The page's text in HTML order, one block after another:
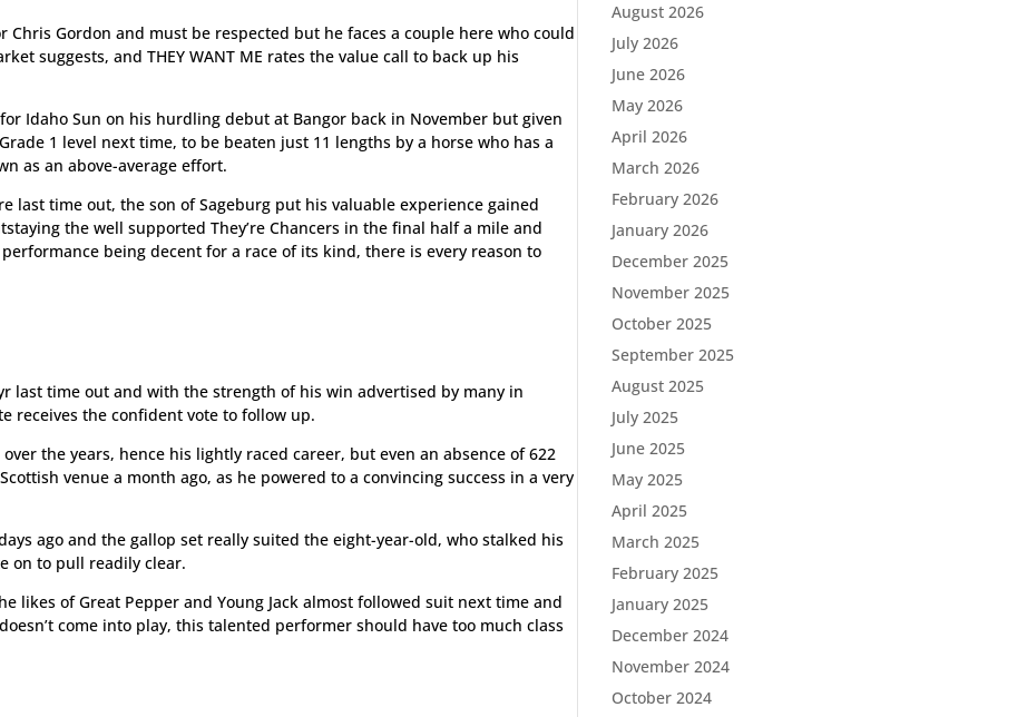
Gordon and must be respected but he faces a couple here who could
suggests, and THEY WANT ME rates the value call to back up his
Idaho Sun on his hurdling debut at Bangor back in November but given
1 level next time, to be beaten just 11 lengths by a horse who has a
as an above-average effort.
last time out, the son of Sageburg put his valuable experience gained
the well supported They’re Chancers in the final half a mile and
being decent for a race of its kind, there is every reason to
last time out and with the strength of his win advertised by many in
receives the confident vote to follow up.
the years, hence his lightly raced career, but even an absence of 622
venue a month ago, as he powered to a convincing success in a very
ago and the gallop set really suited the eight-year-old, who stalked his
on to pull readily clear.
likes of Great Pepper and Young Jack almost followed suit next time and
come into play, this talented performer should have too much class
August 2026
July 2026
June 2026
May 2026
April 2026
March 2026
February 2026
January 2026
December 2025
November 2025
October 2025
September 2025
August 2025
July 2025
June 2025
May 2025
April 2025
March 2025
February 2025
January 2025
December 2024
November 2024
October 2024